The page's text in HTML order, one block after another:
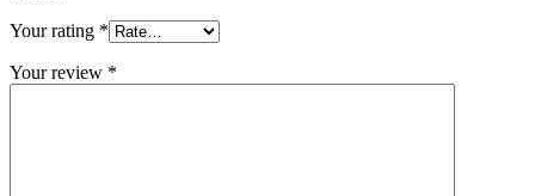
Your rating *
Your review *